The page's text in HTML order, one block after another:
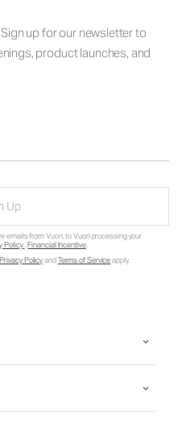
up for our newsletter to
product launches, and
Up
emails from Vuori, to Vuori processing your
Policy.Financial Incentive.
Privacy PolicyandTerms of Serviceapply.